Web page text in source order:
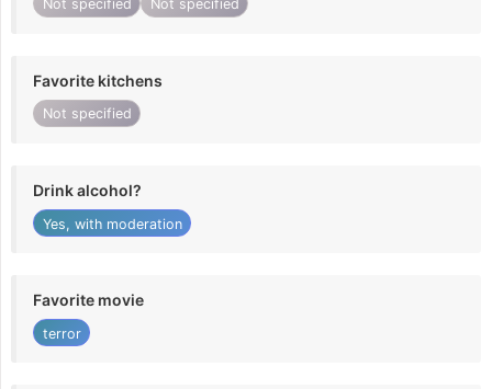
Not specified Not specified
Favorite kitchens
Not specified
Drink alcohol?
Yes, with moderation
Favorite movie
terror